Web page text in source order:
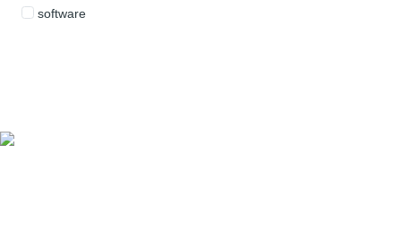
software